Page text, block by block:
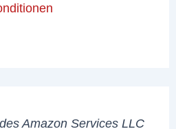
Amazon Services LLC